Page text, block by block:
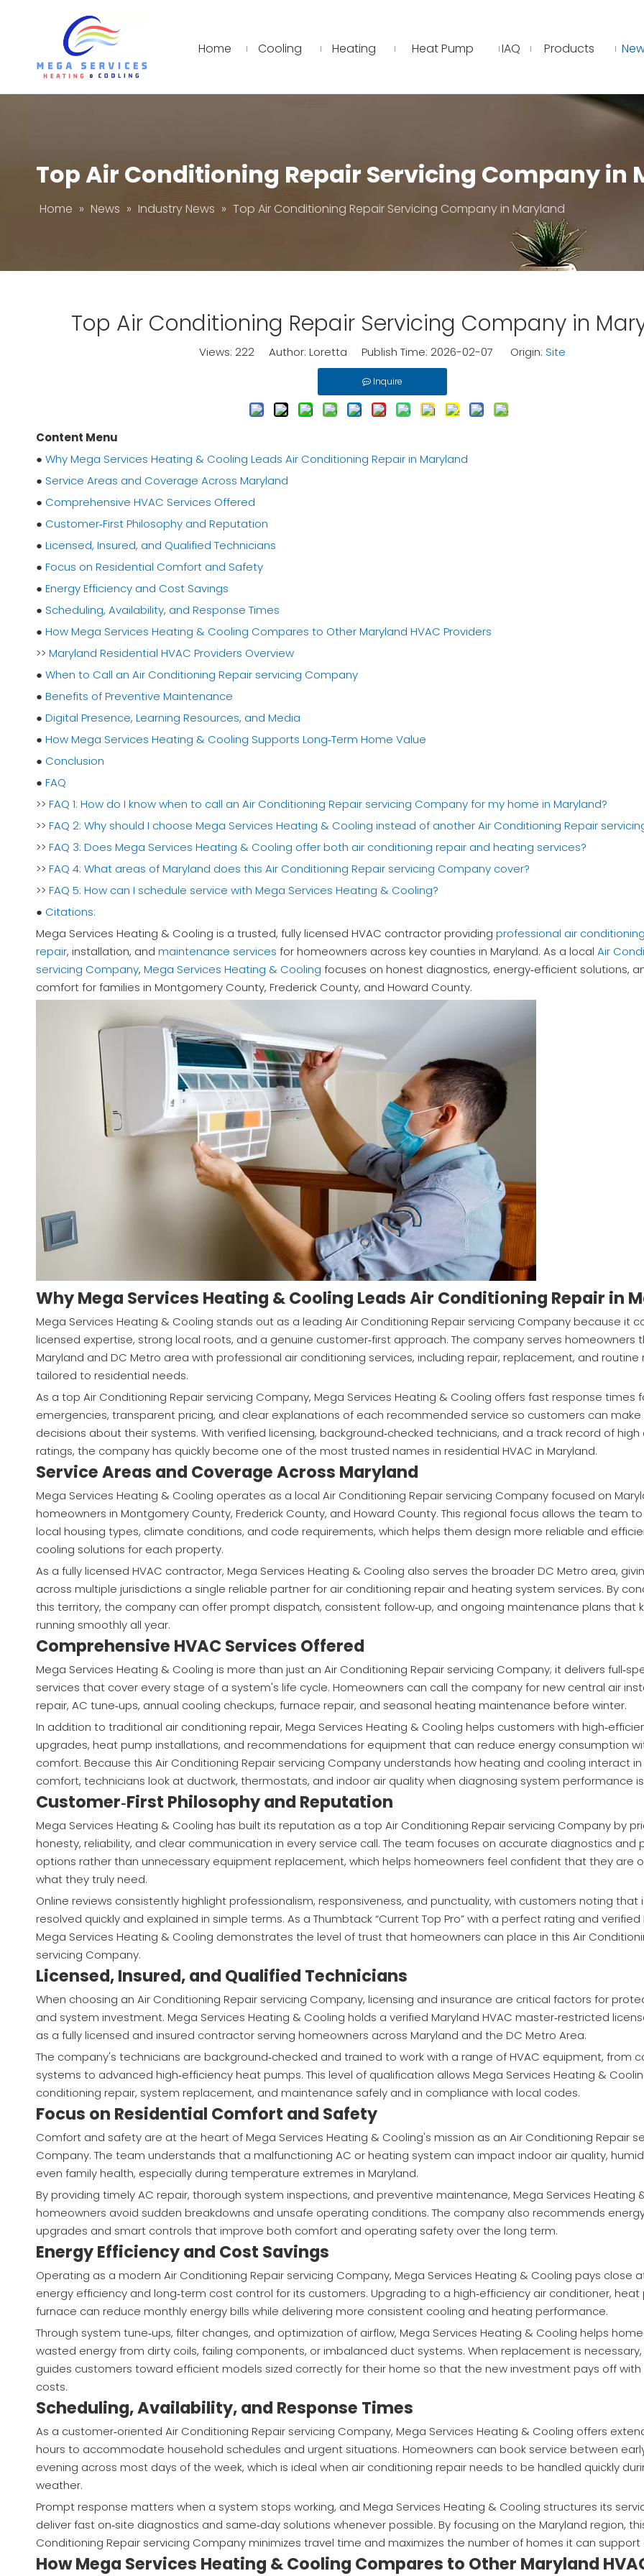
Home Cooling Heating Heat Pump IAQ Products
Top Air Conditioning Repair Servicing Company in
Home » News » Industry News » Top Air Conditioning Repair Servicing Company in Maryland
Top Air Conditioning Repair Servicing Company in
Views: 222 Author: Loretta Publish Time: 2026-02-07 Origin: Site
Inquire
Content Menu
● Why Mega Services Heating & Cooling Leads Air Conditioning Repair in Maryland
● Service Areas and Coverage Across Maryland
● Comprehensive HVAC Services Offered
● Customer‑First Philosophy and Reputation
● Licensed, Insured, and Qualified Technicians
● Focus on Residential Comfort and Safety
● Energy Efficiency and Cost Savings
● Scheduling, Availability, and Response Times
● How Mega Services Heating & Cooling Compares to Other Maryland HVAC Providers
>> Maryland Residential HVAC Providers Overview
● When to Call an Air Conditioning Repair servicing Company
● Benefits of Preventive Maintenance
● Digital Presence, Learning Resources, and Media
● How Mega Services Heating & Cooling Supports Long‑Term Home Value
● Conclusion
● FAQ
>> FAQ 1: How do I know when to call an Air Conditioning Repair servicing Company for my home in Maryland?
>> FAQ 2: Why should I choose Mega Services Heating & Cooling instead of another Air Conditioning Repair
>> FAQ 3: Does Mega Services Heating & Cooling offer both air conditioning repair and heating services?
>> FAQ 4: What areas of Maryland does this Air Conditioning Repair servicing Company cover?
>> FAQ 5: How can I schedule service with Mega Services Heating & Cooling?
● Citations:
Mega Services Heating & Cooling is a trusted, fully licensed HVAC contractor providing professional air
repair, installation, and maintenance services for homeowners across key counties in Maryland. As a local Air
servicing Company, Mega Services Heating & Cooling focuses on honest diagnostics, energy‑efficient solutions,
comfort for families in Montgomery County, Frederick County, and Howard County.
Why Mega Services Heating & Cooling Leads Air Conditioning Repair in
Mega Services Heating & Cooling stands out as a leading Air Conditioning Repair servicing Company because it
licensed expertise, strong local roots, and a genuine customer‑first approach. The company serves homeowners
Maryland and DC Metro area with professional air conditioning services, including repair, replacement, and
tailored to residential needs.
As a top Air Conditioning Repair servicing Company, Mega Services Heating & Cooling offers fast response times
emergencies, transparent pricing, and clear explanations of each recommended service so customers can
decisions about their systems. With verified licensing, background‑checked technicians, and a track record of
ratings, the company has quickly become one of the most trusted names in residential HVAC in Maryland.
Service Areas and Coverage Across Maryland
Mega Services Heating & Cooling operates as a local Air Conditioning Repair servicing Company focused on
homeowners in Montgomery County, Frederick County, and Howard County. This regional focus allows the team
local housing types, climate conditions, and code requirements, which helps them design more reliable and
cooling solutions for each property.
As a fully licensed HVAC contractor, Mega Services Heating & Cooling also serves the broader DC Metro area,
across multiple jurisdictions a single reliable partner for air conditioning repair and heating system services. By
this territory, the company can offer prompt dispatch, consistent follow‑up, and ongoing maintenance plans that
running smoothly all year.
Comprehensive HVAC Services Offered
Mega Services Heating & Cooling is more than just an Air Conditioning Repair servicing Company; it delivers
services that cover every stage of a system's life cycle. Homeowners can call the company for new central air
repair, AC tune‑ups, annual cooling checkups, furnace repair, and seasonal heating maintenance before winter.
In addition to traditional air conditioning repair, Mega Services Heating & Cooling helps customers with
upgrades, heat pump installations, and recommendations for equipment that can reduce energy consumption
comfort. Because this Air Conditioning Repair servicing Company understands how heating and cooling interact in
comfort, technicians look at ductwork, thermostats, and indoor air quality when diagnosing system performance
Customer‑First Philosophy and Reputation
Mega Services Heating & Cooling has built its reputation as a top Air Conditioning Repair servicing Company by
honesty, reliability, and clear communication in every service call. The team focuses on accurate diagnostics and
options rather than unnecessary equipment replacement, which helps homeowners feel confident that they are
what they truly need.
Online reviews consistently highlight professionalism, responsiveness, and punctuality, with customers noting that
resolved quickly and explained in simple terms. As a Thumbtack “Current Top Pro” with a perfect rating and verified
Mega Services Heating & Cooling demonstrates the level of trust that homeowners can place in this Air
servicing Company.
Licensed, Insured, and Qualified Technicians
When choosing an Air Conditioning Repair servicing Company, licensing and insurance are critical factors for
and system investment. Mega Services Heating & Cooling holds a verified Maryland HVAC master‑restricted
as a fully licensed and insured contractor serving homeowners across Maryland and the DC Metro Area.
The company's technicians are background‑checked and trained to work with a range of HVAC equipment, from
systems to advanced high‑efficiency heat pumps. This level of qualification allows Mega Services Heating &
conditioning repair, system replacement, and maintenance safely and in compliance with local codes.
Focus on Residential Comfort and Safety
Comfort and safety are at the heart of Mega Services Heating & Cooling's mission as an Air Conditioning Repair
Company. The team understands that a malfunctioning AC or heating system can impact indoor air quality,
even family health, especially during temperature extremes in Maryland.
By providing timely AC repair, thorough system inspections, and preventive maintenance, Mega Services Heating
homeowners avoid sudden breakdowns and unsafe operating conditions. The company also recommends
upgrades and smart controls that improve both comfort and operating safety over the long term.
Energy Efficiency and Cost Savings
Operating as a modern Air Conditioning Repair servicing Company, Mega Services Heating & Cooling pays close
energy efficiency and long‑term cost control for its customers. Upgrading to a high‑efficiency air conditioner, heat
furnace can reduce monthly energy bills while delivering more consistent cooling and heating performance.
Through system tune‑ups, filter changes, and optimization of airflow, Mega Services Heating & Cooling helps
wasted energy from dirty coils, failing components, or imbalanced duct systems. When replacement is
guides customers toward efficient models sized correctly for their home so that the new investment pays off
costs.
Scheduling, Availability, and Response Times
As a customer‑oriented Air Conditioning Repair servicing Company, Mega Services Heating & Cooling offers
hours to accommodate household schedules and urgent situations. Homeowners can book service between
evening across most days of the week, which is ideal when air conditioning repair needs to be handled quickly
weather.
Prompt response matters when a system stops working, and Mega Services Heating & Cooling structures its
deliver fast on‑site diagnostics and same‑day solutions whenever possible. By focusing on the Maryland region,
Conditioning Repair servicing Company minimizes travel time and maximizes the number of homes it can support
How Mega Services Heating & Cooling Compares to Other Maryland